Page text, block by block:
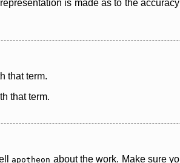
is made as to the
that term.
that term.
apotheon about the work. Make sure